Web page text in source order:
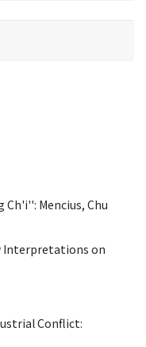
Mencius, Chu
Interpretations on
Conflict: